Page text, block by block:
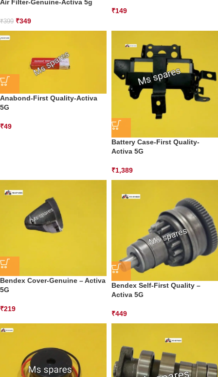
Air Filter-Genuine-Activa 5g
₹399 ₹349
₹149
Anabond-First Quality-Activa
5G
₹49
Battery Case-First Quality-
Activa 5G
₹1,389
Bendex Cover-Genuine – Activa
5G
₹219
Bendex Self-First Quality –
Activa 5G
₹449